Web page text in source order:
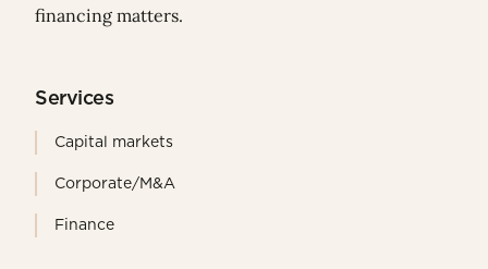
financing matters.
Services
Capital markets
Corporate/M&A
Finance